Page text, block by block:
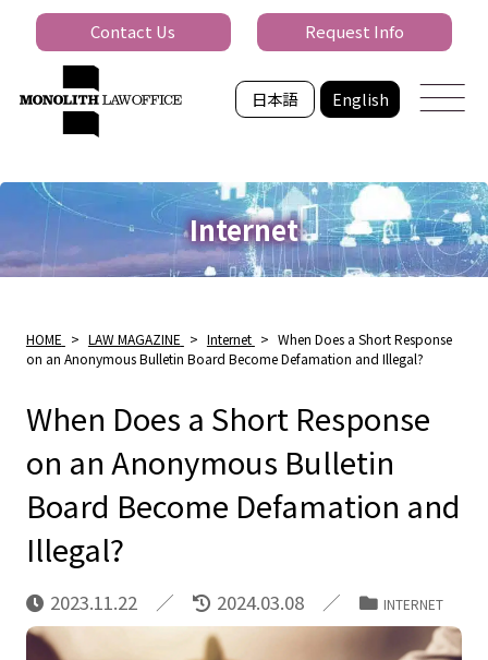
日本語 English
Contact Us Request Info
Internet
HOME > LAW MAGAZINE > Internet > When Does a Short Response
on an Anonymous Bulletin Board Become Defamation and Illegal?
When Does a Short Response
on an Anonymous Bulletin
Board Become Defamation and
Illegal?
2023.11.22 2024.03.08 INTERNET